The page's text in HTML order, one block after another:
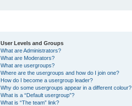
User Levels and Groups
What are Administrators?
What are Moderators?
What are usergroups?
Where are the usergroups and how do I join one?
How do I become a usergroup leader?
Why do some usergroups appear in a different colour?
What is a “Default usergroup”?
What is “The team” link?